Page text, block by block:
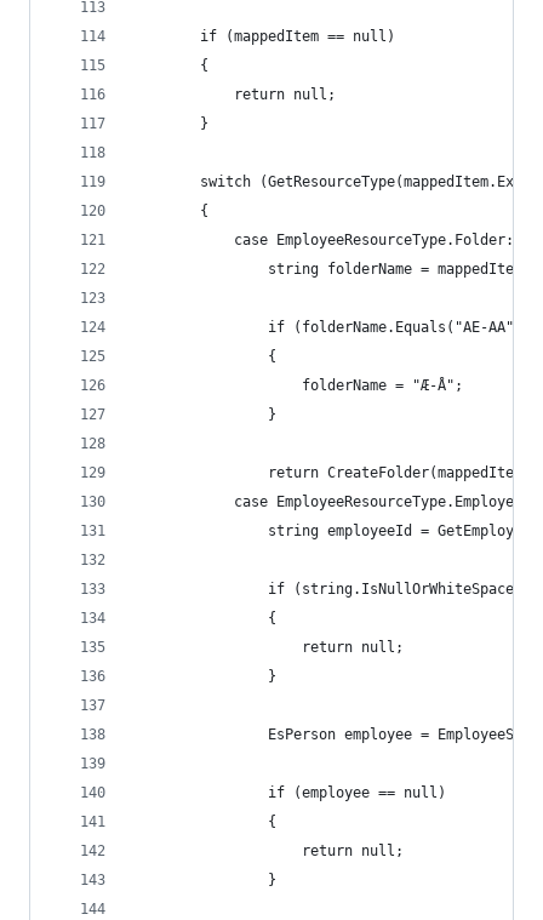
        if (mappedItem == null)
        {
            return null;
        }
switch
        {
            case EmployeeResourceType.Folder:
string folderName =
                if (folderName.Equals("AE-AA"))
                {
                    folderName = "Æ-Å";
                }
return CreateFolder(mappedItem,
            case EmployeeResourceType.Employee:
string employeeId =
if
                {
                    return null;
                }
EsPerson employee =
                if (employee == null)
                {
                    return null;
                }